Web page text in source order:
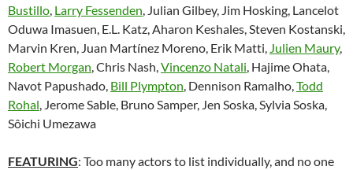
Bustillo, Larry Fessenden, Julian Gilbey, Jim Hosking, Lancelot
Oduwa Imasuen, E.L. Katz, Aharon Keshales, Steven Kostanski,
Marvin Kren, Juan Martínez Moreno, Erik Matti, Julien Maury,
Robert Morgan, Chris Nash,Vincenzo Natali, Hajime Ohata,
Navot Papushado, Bill Plympton, Dennison Ramalho,Todd
Rohal, Jerome Sable, Bruno Samper, Jen Soska, Sylvia Soska,
Sôichi Umezawa
FEATURING: Too many actors to list individually, and no one